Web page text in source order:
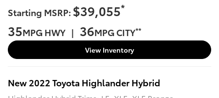
Starting MSRP: $39,055*
35MPG HWY | 36MPG CITY**
View Inventory
New 2022 Toyota Highlander Hybrid